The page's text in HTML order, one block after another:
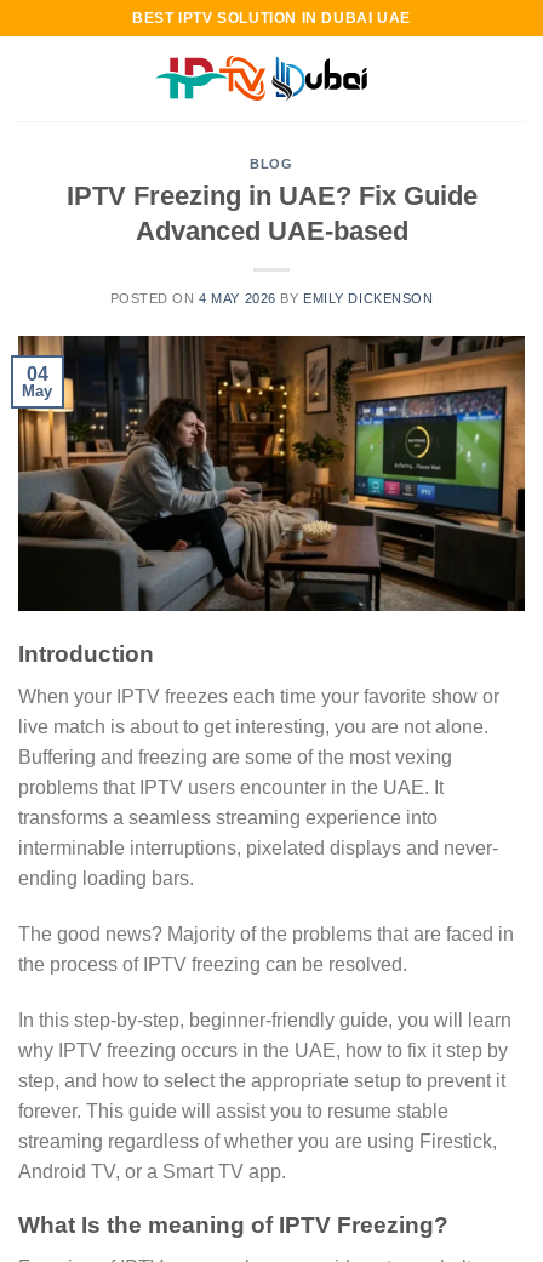
BEST IPTV SOLUTION IN DUBAI UAE
BLOG
IPTV Freezing in UAE? Fix Guide
Advanced UAE-based
POSTED ON4 MAY 2026 BY EMILY DICKENSON
04
May
Introduction
When your IPTV freezes each time your favorite show or
live match is about to get interesting, you are not alone.
Buffering and freezing are some of the most vexing
problems that IPTV users encounter in the UAE. It
transforms a seamless streaming experience into
interminable interruptions, pixelated displays and never-
ending loading bars.
The good news? Majority of the problems that are faced in
the process of IPTV freezing can be resolved.
In this step-by-step, beginner-friendly guide, you will learn
why IPTV freezing occurs in the UAE, how to fix it step by
step, and how to select the appropriate setup to prevent it
forever. This guide will assist you to resume stable
streaming regardless of whether you are using Firestick,
Android TV, or a Smart TV app.
What Is the meaning of IPTV Freezing?